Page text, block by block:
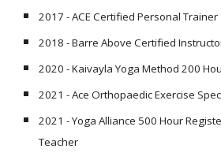
2017 - ACE Certified Personal Trainer
2018 - Barre Above Certified
2020 - Kaivayla Yoga Method 200
2021 - Ace Orthopaedic Exercise
2021 - Yoga Alliance 500 Hour
Teacher